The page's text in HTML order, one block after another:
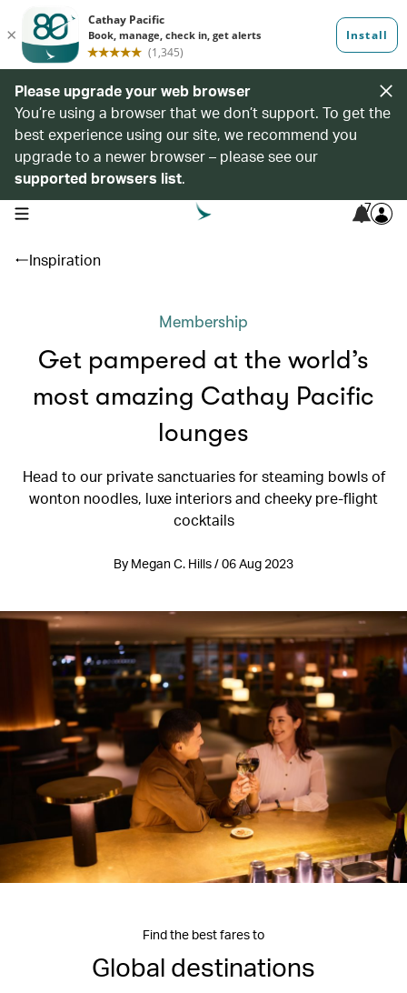
Please upgrade your web browser
You’re using a browser that we don’t support. To get the
best experience using our site, we recommend you
upgrade to a newer browser – please see our
supported browsers list.
open navigation menu 7
Inspiration
Membership
Get pampered at the world’s
most amazing Cathay Pacific
lounges
Head to our private sanctuaries for steaming bowls of
wonton noodles, luxe interiors and cheeky pre-flight
cocktails
By Megan C. Hills / 06 Aug 2023
Find the best fares to
Global destinations